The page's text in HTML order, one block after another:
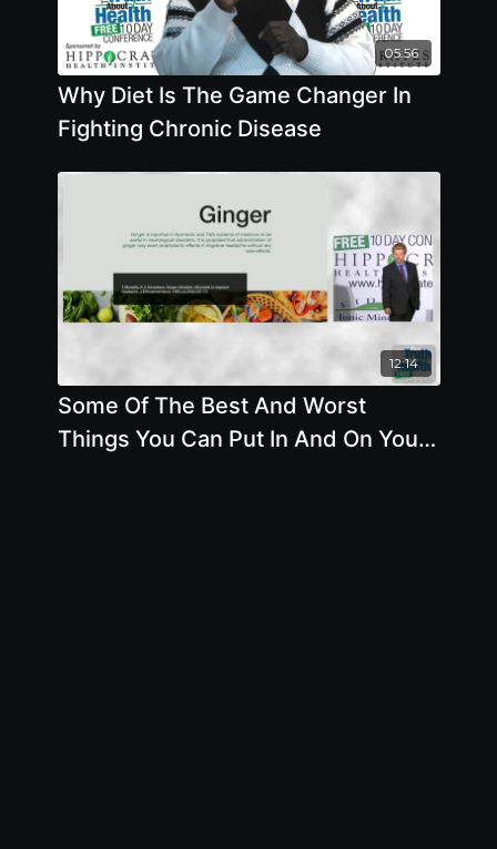
05:56
Why Diet Is The Game Changer In
Fighting Chronic Disease
12:14
Some Of The Best And Worst
Things You Can Put In And On Your